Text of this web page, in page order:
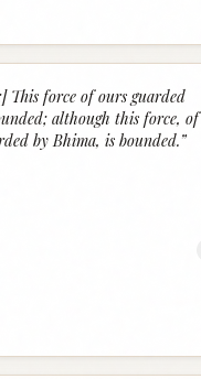
This force of ours guarded
although this force, of
by Bhima, is bounded.”